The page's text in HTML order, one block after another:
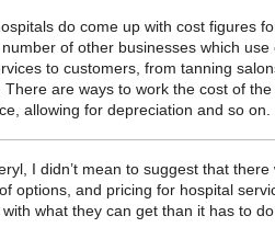
do come up with cost figures
of other businesses which use
to customers, from tanning
are ways to work the cost of
allowing for depreciation and so on.
I didn’t mean to suggest that there
options, and pricing for hospital
what they can get than it has to